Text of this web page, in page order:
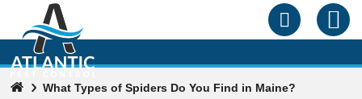
What Types of Spiders Do You Find in Maine?